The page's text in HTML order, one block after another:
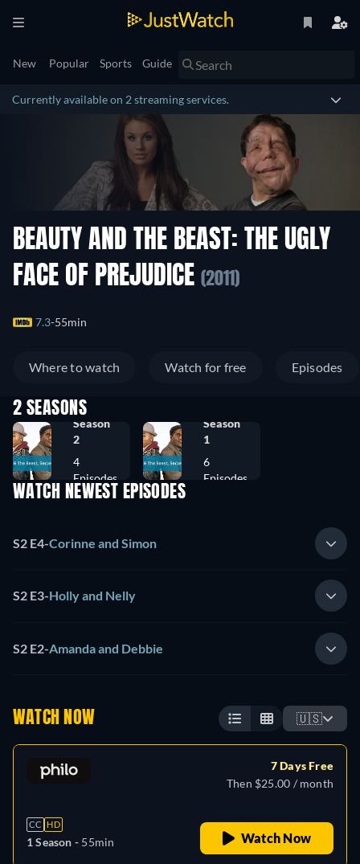
New Popular Sports Guide
Currently available on 2 streaming services.
BEAUTY AND THE BEAST: THE UGLY
FACE OF PREJUDICE (2011)
7.3 55min
Where to watch Watch for free Episodes
2 SEASONS
Season
2
4
Episodes
Season
1
6
Episodes
WATCH NEWEST EPISODES
S2 E4-Corinne and Simon
S2 E3-Holly and Nelly
S2 E2-Amanda and Debbie
WATCH NOW 🇺🇸
CC HD
1 Season - 55min
7 Days Free
Then $25.00 / month
Watch Now